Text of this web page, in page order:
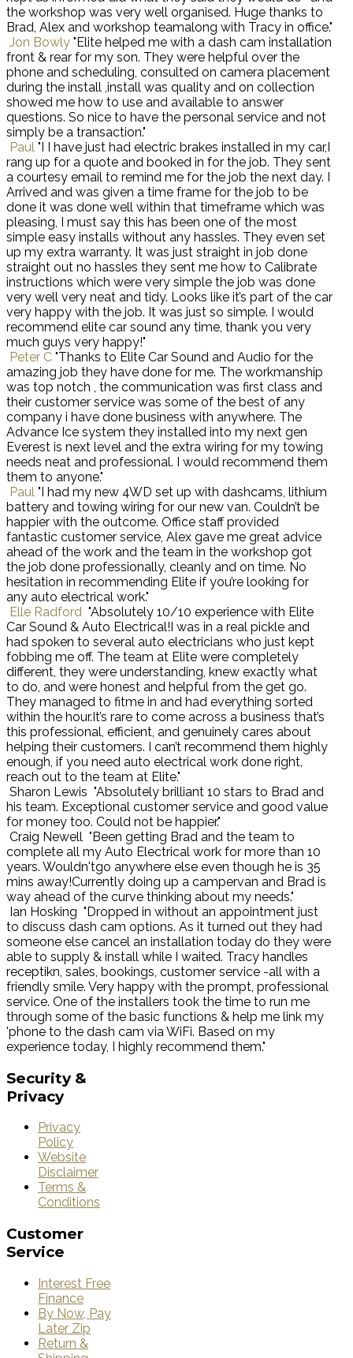
the workshop was very well organised. Huge thanks to
Brad, Alex and workshop teamalong with Tracy in office."
Jon Bowly "Elite helped me with a dash cam installation
front & rear for my son. They were helpful over the
phone and scheduling, consulted on camera placement
during the install ,install was quality and on collection
showed me how to use and available to answer
questions. So nice to have the personal service and not
simply be a transaction."
Paul "I I have just had electric brakes installed in my car,I
rang up for a quote and booked in for the job. They sent
a courtesy email to remind me for the job the next day. I
Arrived and was given a time frame for the job to be
done it was done well within that timeframe which was
pleasing, I must say this has been one of the most
simple easy installs without any hassles. They even set
up my extra warranty. It was just straight in job done
straight out no hassles they sent me how to Calibrate
instructions which were very simple the job was done
very well very neat and tidy. Looks like it’s part of the car
very happy with the job. It was just so simple. I would
recommend elite car sound any time, thank you very
much guys very happy!"
Peter C "Thanks to Elite Car Sound and Audio for the
amazing job they have done for me. The workmanship
was top notch , the communication was first class and
their customer service was some of the best of any
company i have done business with anywhere. The
Advance Ice system they installed into my next gen
Everest is next level and the extra wiring for my towing
needs neat and professional. I would recommend them
them to anyone."
Paul "I had my new 4WD set up with dashcams, lithium
battery and towing wiring for our new van. Couldn’t be
happier with the outcome. Office staff provided
fantastic customer service, Alex gave me great advice
ahead of the work and the team in the workshop got
the job done professionally, cleanly and on time. No
hesitation in recommending Elite if you’re looking for
any auto electrical work."
Elle Radford "Absolutely 10/10 experience with Elite
Car Sound & Auto Electrical!I was in a real pickle and
had spoken to several auto electricians who just kept
fobbing me off. The team at Elite were completely
different, they were understanding, knew exactly what
to do, and were honest and helpful from the get go.
They managed to fitme in and had everything sorted
within the hour.It’s rare to come across a business that’s
this professional, efficient, and genuinely cares about
helping their customers. I can’t recommend them highly
enough, if you need auto electrical work done right,
reach out to the team at Elite."
Sharon Lewis "Absolutely brilliant 10 stars to Brad and
his team. Exceptional customer service and good value
for money too. Could not be happier."
Craig Newell "Been getting Brad and the team to
complete all my Auto Electrical work for more than 10
years. Wouldn'tgo anywhere else even though he is 35
mins away!Currently doing up a campervan and Brad is
way ahead of the curve thinking about my needs."
Ian Hosking "Dropped in without an appointment just
to discuss dash cam options. As it turned out they had
someone else cancel an installation today do they were
able to supply & install while I waited. Tracy handles
receptikn, sales, bookings, customer service -all with a
friendly smile. Very happy with the prompt, professional
service. One of the installers took the time to run me
through some of the basic functions & help me link my
'phone to the dash cam via WiFi. Based on my
experience today, I highly recommend them."
Security &
Privacy
Privacy
Policy
Website
Disclaimer
Terms &
Conditions
Customer
Service
Interest Free
Finance
By Now, Pay
Later Zip
Return &